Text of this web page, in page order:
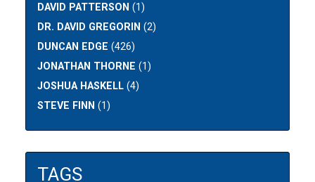
DAVID PATTERSON (1)
DR. DAVID GREGORIN (2)
DUNCAN EDGE (426)
JONATHAN THORNE (1)
JOSHUA HASKELL (4)
STEVE FINN (1)
TAGS